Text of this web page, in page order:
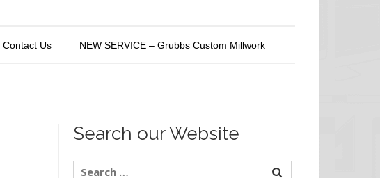
Contact Us NEW SERVICE – Grubbs Custom Millwork
Search our Website